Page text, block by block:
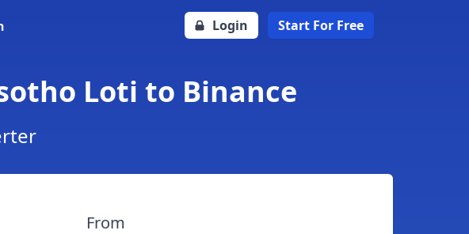
Login Start For Free
Loti to Binance
From